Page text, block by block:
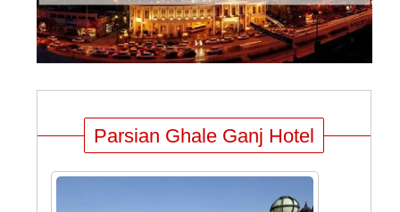
Parsian Ghale Ganj Hotel